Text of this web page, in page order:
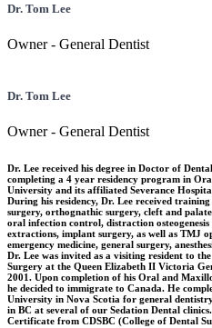
Dr. Tom Lee
Owner - General Dentist
Dr. Tom Lee
Owner - General Dentist
Dr. Lee received his degree in Doctor of
completing a 4 year residency program in
University and its affiliated Severance
During his residency, Dr. Lee received
surgery, orthognathic surgery, cleft and
oral infection control, distraction
extractions, implant surgery, as well as TMJ
emergency medicine, general surgery,
Dr. Lee was invited as a visiting resident to
Surgery at the Queen Elizabeth II Victoria
2001. Upon completion of his Oral and
he decided to immigrate to Canada. He
University in Nova Scotia for general
in BC at several of our Sedation Dental
Certificate from CDSBC (College of Dental